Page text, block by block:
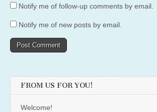
Notify me of follow-up comments by email.
Notify me of new posts by email.
FROM US FOR YOU!
Welcome!